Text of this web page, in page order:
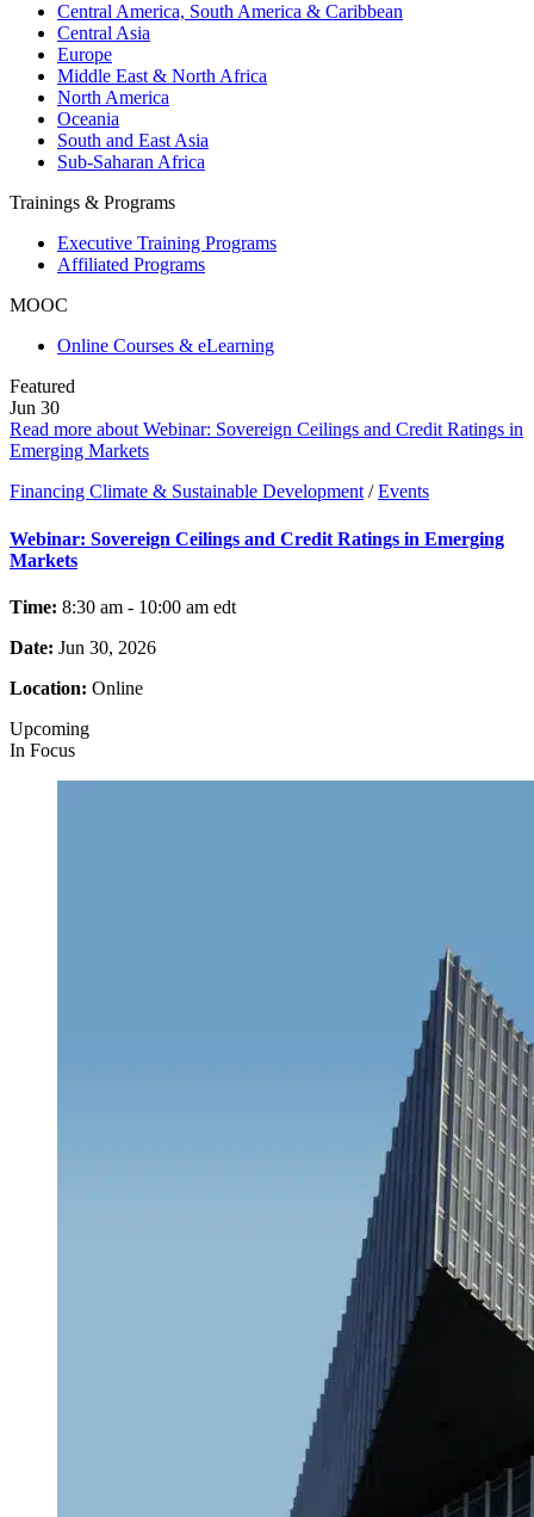
Central America, South America & Caribbean
Central Asia
Europe
Middle East & North Africa
North America
Oceania
South and East Asia
Sub-Saharan Africa
Trainings & Programs
Executive Training Programs
Affiliated Programs
MOOC
Online Courses & eLearning
Featured
Jun 30
Read more about Webinar: Sovereign Ceilings and Credit Ratings in
Emerging Markets
Financing Climate & Sustainable Development / Events
Webinar: Sovereign Ceilings and Credit Ratings in Emerging
Markets
Time: 8:30 am - 10:00 am edt
Date: Jun 30, 2026
Location: Online
Upcoming
In Focus